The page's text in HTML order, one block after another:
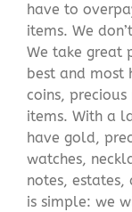
have to
items. We
We take great
best and most
coins,
items. With a
have gold,
watches,
notes, estates,
is simple: we